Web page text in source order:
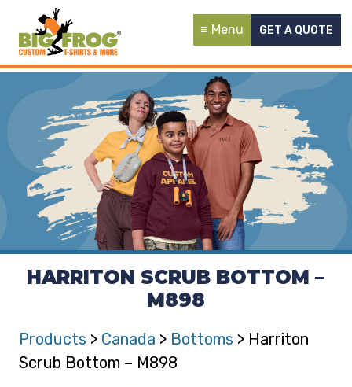
Menu GET A QUOTE
HARRITON SCRUB BOTTOM –
M898
Products > Canada > Bottoms > Harriton
Scrub Bottom – M898